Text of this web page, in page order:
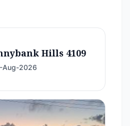
Hills 4109
Aug-2026